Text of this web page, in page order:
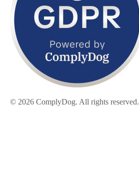
© 2026 ComplyDog. All rights reserved.